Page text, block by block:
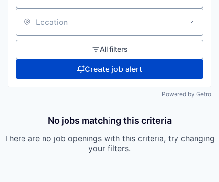
Location
All filters
Create job alert
Powered by Getro
No jobs matching this criteria
There are no job openings with this criteria, try changing
your filters.